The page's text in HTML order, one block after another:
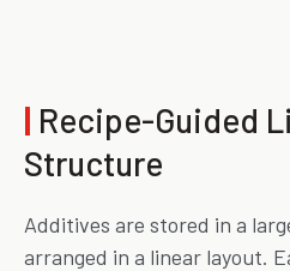
| Recipe-Guided
Structure
Additives are stored in a
arranged in a linear layout.